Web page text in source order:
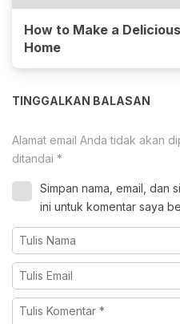
How to Make a
Home
TINGGALKAN BALASAN
Alamat email Anda tidak akan
ditandai *
Simpan nama, email, dan
ini untuk komentar saya